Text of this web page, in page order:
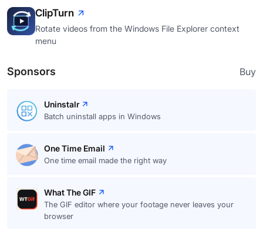
ClipTurn
Rotate videos from the Windows File Explorer context
menu
Sponsors Buy
Uninstalr
Batch uninstall apps in Windows
One Time Email
One time email made the right way
What The GIF
The GIF editor where your footage never leaves your
browser